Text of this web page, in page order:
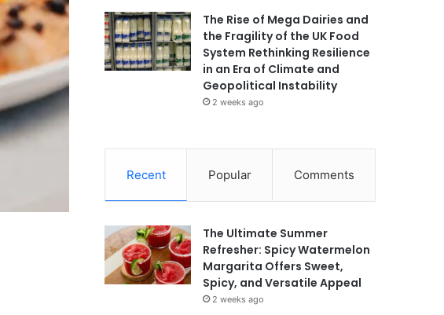
The Rise of Mega Dairies and
the Fragility of the UK Food
System Rethinking Resilience
in an Era of Climate and
Geopolitical Instability
2 weeks ago
Recent Popular Comments
The Ultimate Summer
Refresher: Spicy Watermelon
Margarita Offers Sweet,
Spicy, and Versatile Appeal
2 weeks ago